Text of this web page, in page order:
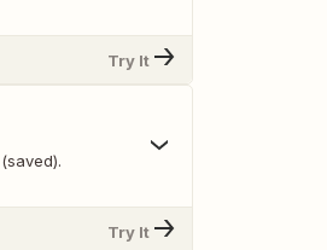
Try It
Try It